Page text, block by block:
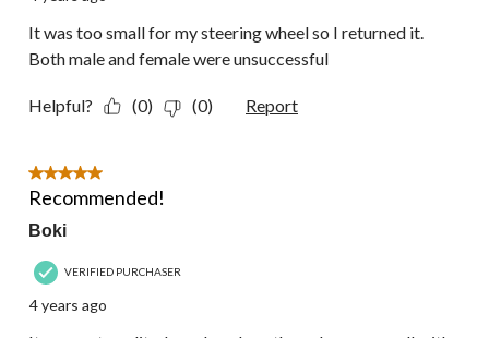
It was too small for my steering wheel so I returned it.
Both male and female were unsuccessful
Helpful? (0) (0) Report
5 out of 5 stars.
Recommended!
Boki
VERIFIED PURCHASER
4 years ago